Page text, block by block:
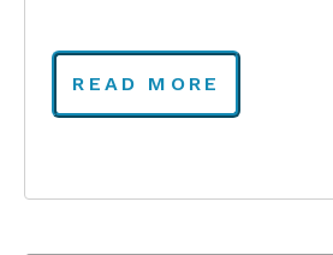
READ MORE